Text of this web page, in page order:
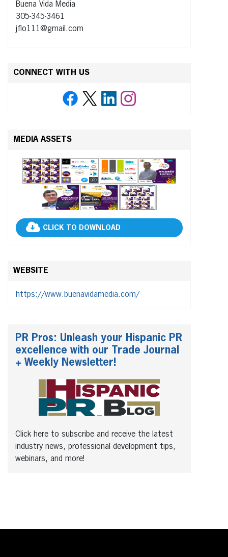
Buena Vida Media
305-345-3461
jflo111@gmail.com
CONNECT WITH US
MEDIA ASSETS
CLICK TO DOWNLOAD
WEBSITE
https://www.buenavidamedia.com/
PR Pros: Unleash your Hispanic PR
excellence with our Trade Journal
+ Weekly Newsletter!
Click here to subscribe and receive the latest
industry news, professional development tips,
webinars, and more!